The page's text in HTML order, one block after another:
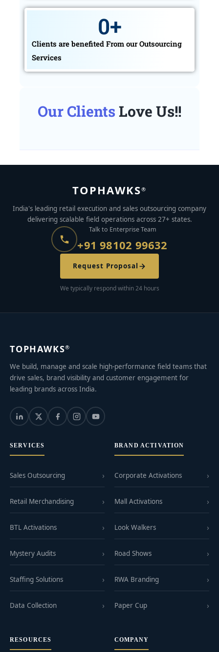
Clients are benefited From our Outsourcing
Services
0+
Our Clients Love Us!!
TOPHAWKS®
India's leading retail execution and sales outsourcing company
delivering scalable field operations across 27+ states.
Talk to Enterprise Team
+91 98102 99632
Request Proposal
We typically respond within 24 hours
TOPHAWKS®
We build, manage and scale high-performance field teams that
drive sales, brand visibility and customer engagement for
leading brands across India.
SERVICES
Sales Outsourcing
Retail Merchandising
BTL Activations
Mystery Audits
Staffing Solutions
Data Collection
BRAND ACTIVATION
Corporate Activations
Mall Activations
Look Walkers
Road Shows
RWA Branding
Paper Cup
RESOURCES COMPANY